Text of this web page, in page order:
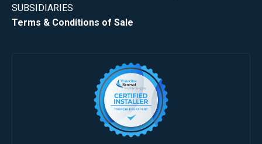
SUBSIDIARIES
Terms & Conditions of Sale